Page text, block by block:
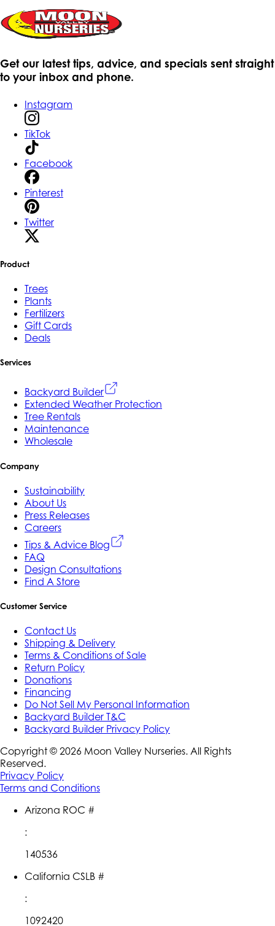
Get our latest tips, advice, and specials sent straight
to your inbox and phone.
Instagram
TikTok
Facebook
Pinterest
Twitter
Product
Trees
Plants
Fertilizers
Gift Cards
Deals
Services
Backyard Builder
Extended Weather Protection
Tree Rentals
Maintenance
Wholesale
Company
Sustainability
About Us
Press Releases
Careers
Tips & Advice Blog
FAQ
Design Consultations
Find A Store
Customer Service
Contact Us
Shipping & Delivery
Terms & Conditions of Sale
Return Policy
Donations
Financing
Do Not Sell My Personal Information
Backyard Builder T&C
Backyard Builder Privacy Policy
Copyright © 2026 Moon Valley Nurseries. All Rights
Reserved.
Privacy Policy
Terms and Conditions
Arizona ROC #
:
140536
California CSLB #
:
1092420